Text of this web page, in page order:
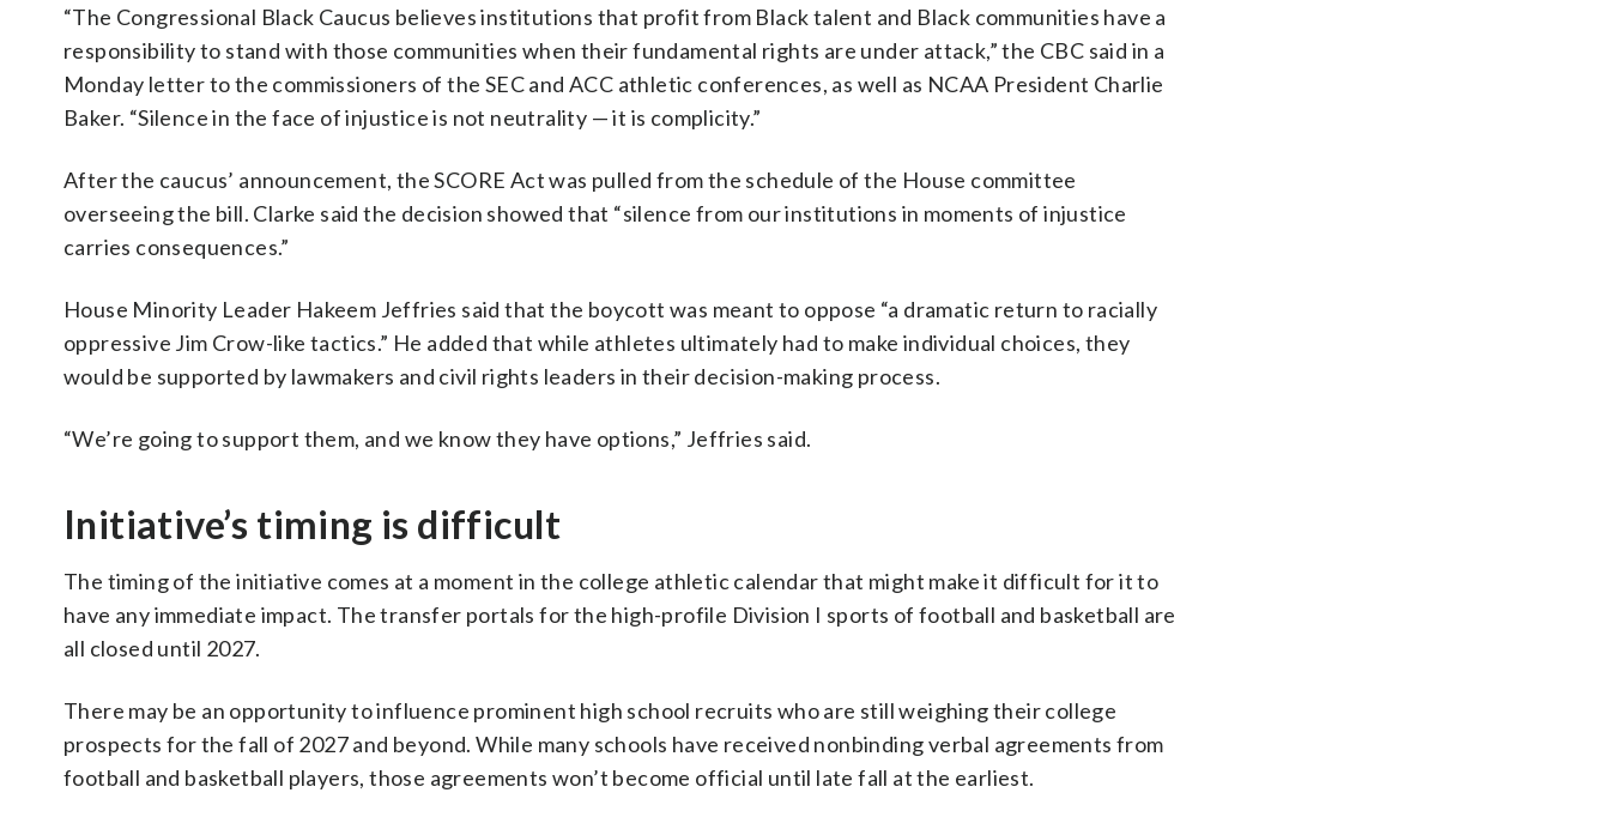
“The Congressional Black Caucus believes institutions that profit from Black talent and Black communities have a
responsibility to stand with those communities when their fundamental rights are under attack,” the CBC said in a
Monday letter to the commissioners of the SEC and ACC athletic conferences, as well as NCAA President Charlie
Baker. “Silence in the face of injustice is not neutrality — it is complicity.”
After the caucus’ announcement, the SCORE Act was pulled from the schedule of the House committee
overseeing the bill. Clarke said the decision showed that “silence from our institutions in moments of injustice
carries consequences.”
House Minority Leader Hakeem Jeffries said that the boycott was meant to oppose “a dramatic return to racially
oppressive Jim Crow-like tactics.” He added that while athletes ultimately had to make individual choices, they
would be supported by lawmakers and civil rights leaders in their decision-making process.
“We’re going to support them, and we know they have options,” Jeffries said.
Initiative’s timing is difficult
The timing of the initiative comes at a moment in the college athletic calendar that might make it difficult for it to
have any immediate impact. The transfer portals for the high-profile Division I sports of football and basketball are
all closed until 2027.
There may be an opportunity to influence prominent high school recruits who are still weighing their college
prospects for the fall of 2027 and beyond. While many schools have received nonbinding verbal agreements from
football and basketball players, those agreements won’t become official until late fall at the earliest.